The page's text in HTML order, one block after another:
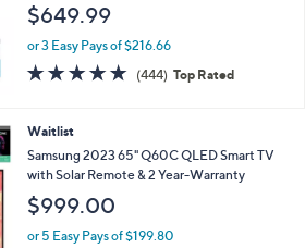
$649.99
or 3 Easy Pays of $216.66
4.7
of
(444) 444
Reviews
Top Rated
Waitlist
Samsung 2023 65" Q60C QLED Smart TV
with Solar Remote & 2 Year-Warranty
$999.00
or 5 Easy Pays of $199.80